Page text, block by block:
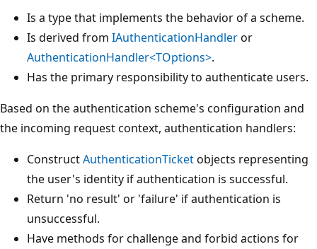
Is a type that implements the behavior of a scheme.
Is derived from IAuthenticationHandleror
AuthenticationHandler<TOptions>.
Has the primary responsibility to authenticate users.
Based on the authentication scheme's configuration and
the incoming request context, authentication handlers:
ConstructAuthenticationTicketobjects representing
the user's identity if authentication is successful.
Return 'no result' or 'failure' if authentication is
unsuccessful.
Have methods for challenge and forbid actions for